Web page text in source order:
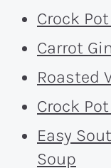
Crock
Carrot
Roasted
Crock
Easy
Soup